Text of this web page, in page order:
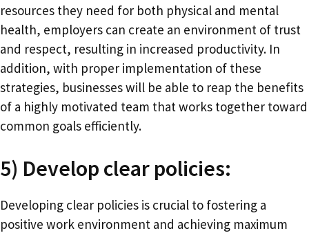
resources they need for both physical and mental
health, employers can create an environment of trust
and respect, resulting in increased productivity. In
addition, with proper implementation of these
strategies, businesses will be able to reap the benefits
of a highly motivated team that works together toward
common goals efficiently.
5) Develop clear policies:
Developing clear policies is crucial to fostering a
positive work environment and achieving maximum